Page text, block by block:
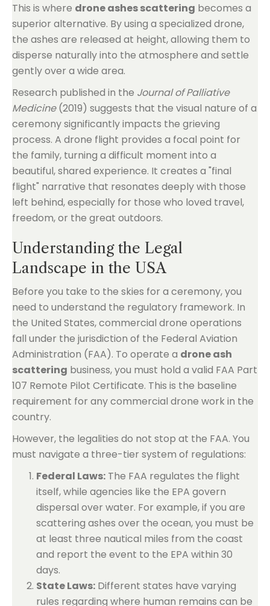
This is where drone ashes scattering becomes a
superior alternative. By using a specialized drone,
the ashes are released at height, allowing them to
disperse naturally into the atmosphere and settle
gently over a wide area.
Research published in the Journal of Palliative
Medicine(2019) suggests that the visual nature of a
ceremony significantly impacts the grieving
process. A drone flight provides a focal point for
the family, turning a difficult moment into a
beautiful, shared experience. It creates a "final
flight" narrative that resonates deeply with those
left behind, especially for those who loved travel,
freedom, or the great outdoors.
Understanding the Legal
Landscape in the USA
Before you take to the skies for a ceremony, you
need to understand the regulatory framework. In
the United States, commercial drone operations
fall under the jurisdiction of the Federal Aviation
Administration (FAA). To operate a drone ash
scattering business, you must hold a valid FAA Part
107 Remote Pilot Certificate. This is the baseline
requirement for any commercial drone work in the
country.
However, the legalities do not stop at the FAA. You
must navigate a three-tier system of regulations:
Federal Laws: The FAA regulates the flight
itself, while agencies like the EPA govern
dispersal over water. For example, if you are
scattering ashes over the ocean, you must be
at least three nautical miles from the coast
and report the event to the EPA within 30
days.
State Laws: Different states have varying
rules regarding where human remains can be